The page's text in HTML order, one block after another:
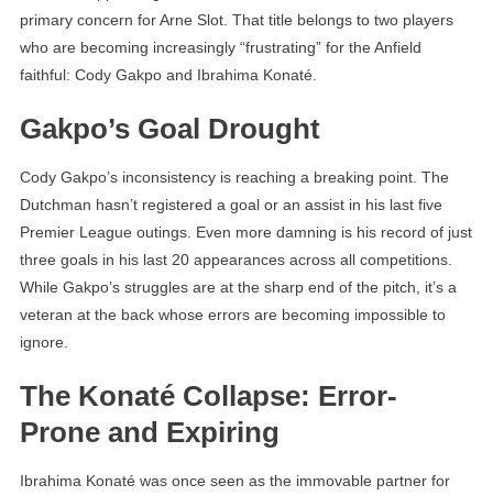
primary concern for Arne Slot. That title belongs to two players
who are becoming increasingly “frustrating” for the Anfield
faithful: Cody Gakpo and Ibrahima Konaté.
Gakpo’s Goal Drought
Cody Gakpo’s inconsistency is reaching a breaking point. The
Dutchman hasn’t registered a goal or an assist in his last five
Premier League outings. Even more damning is his record of just
three goals in his last 20 appearances across all competitions.
While Gakpo’s struggles are at the sharp end of the pitch, it’s a
veteran at the back whose errors are becoming impossible to
ignore.
The Konaté Collapse: Error-
Prone and Expiring
Ibrahima Konaté was once seen as the immovable partner for